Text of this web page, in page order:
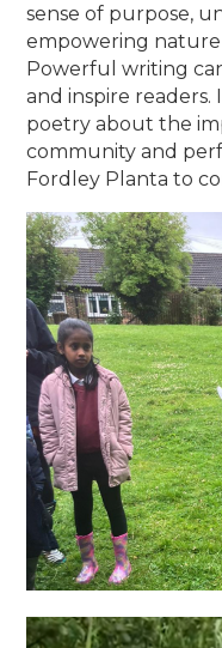
sense of purpose,
empowering
Powerful writing
and inspire readers.
poetry about the
community and
Fordley Planta to